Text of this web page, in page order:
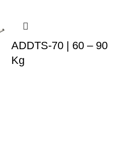
ADDTS-70 | 60 – 90
Kg